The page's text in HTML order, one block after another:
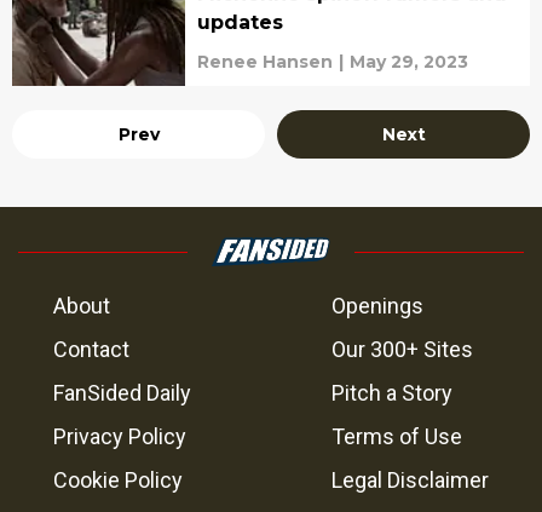
updates
Renee Hansen | May 29, 2023
Prev Next
About
Openings
Contact
Our 300+ Sites
FanSided Daily
Pitch a Story
Privacy Policy
Terms of Use
Cookie Policy
Legal Disclaimer